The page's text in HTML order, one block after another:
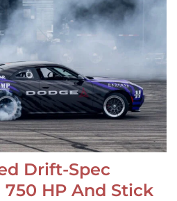
Drift-Spec
HP And Stick